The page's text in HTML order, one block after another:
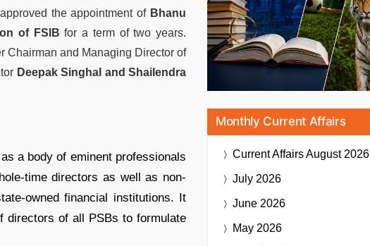
the appointment of Bhanu
of FSlB for a term of two years.
Chairman and Managing Director of
Deepak Singhal and Shailendra
a body of eminent professionals
time directors as well as non-
owned financial institutions. It
directors of all PSBs to formulate
Monthly Current Affairs
Current AffairsAugust 2026
July 2026
June 2026
May 2026